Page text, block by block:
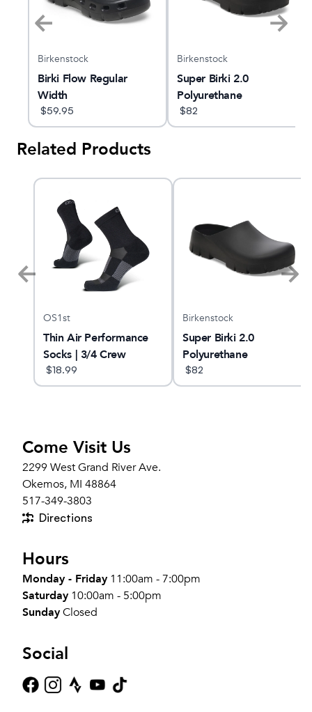
Birkenstock
Birki Flow Regular
Width
$59.95
Birkenstock
Super Birki 2.0
Polyurethane
$82
Related Products
OS1st
Thin Air Performance
Socks | 3/4 Crew
$18.99
Birkenstock
Super Birki 2.0
Polyurethane
$82
Come Visit Us
2299 West Grand River Ave.
Okemos, MI 48864
517-349-3803
Directions
Hours
Monday - Friday 11:00am - 7:00pm
Saturday 10:00am - 5:00pm
SundayClosed
Social